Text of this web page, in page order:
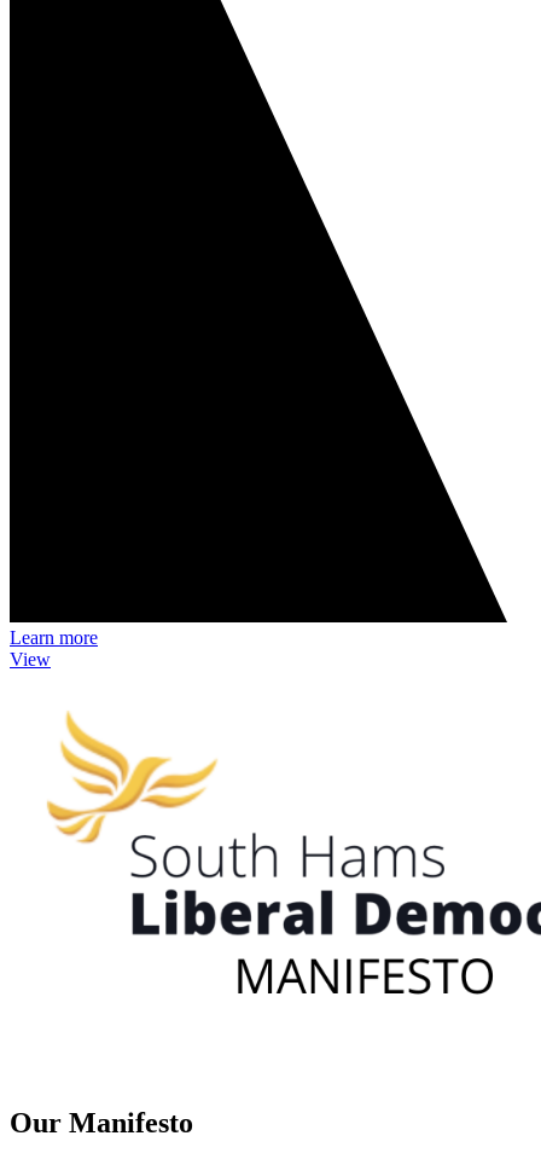
Learn more
View
Our Manifesto